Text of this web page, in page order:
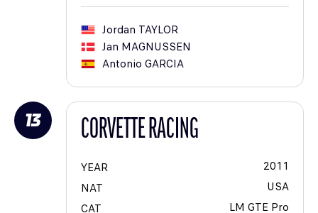
Jordan TAYLOR
Jan MAGNUSSEN
Antonio GARCIA
13 CORVETTE RACING
YEAR
2011
NAT
USA
CAT
LM GTE Pro